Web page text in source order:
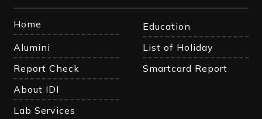
Home
Education
Alumini
List of Holiday
Report Check
Smartcard Report
About IDI
Lab Services